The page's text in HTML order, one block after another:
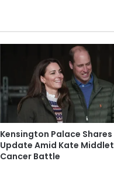
Kensington Palace
Update Amid Kate
Cancer Battle